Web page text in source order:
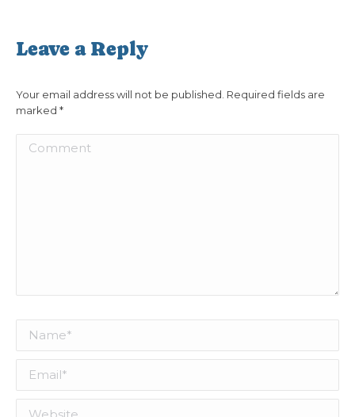
Leave a Reply
Your email address will not be published. Required fields are
marked *
Comment
Name *
Email *
Website